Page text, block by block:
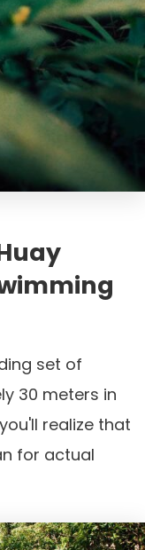
set of
30 meters in
realize that
for actual